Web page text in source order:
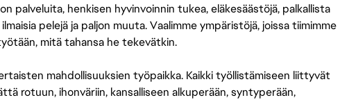
palveluita, henkisen hyvinvoinnin tukea, eläkesäästöjä, palkallista
pelejä ja paljon muuta. Vaalimme ympäristöjä, joissa tiimimme
mitä tahansa he tekevätkin.
mahdollisuuksien työpaikka. Kaikki työllistämiseen liittyvät
rotuun, ihonväriin, kansalliseen alkuperään, syntyperään,